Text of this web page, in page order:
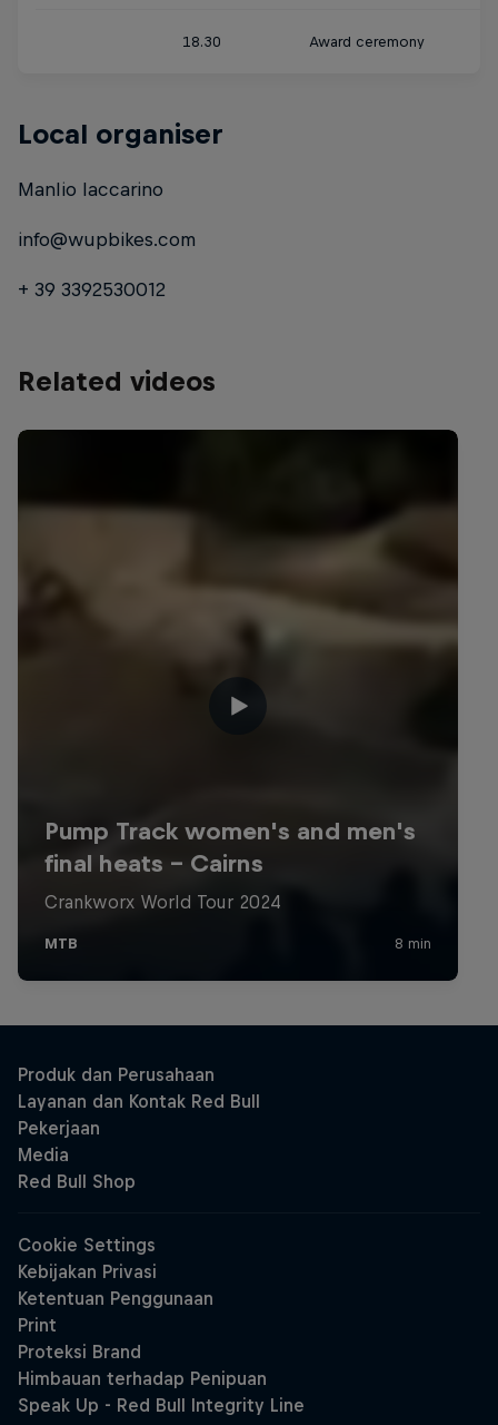
18.30 Award ceremony
Local organiser
Manlio Iaccarino
info@wupbikes.com
+ 39 3392530012
Related videos